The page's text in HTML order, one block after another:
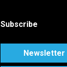
Subscribe
Newsletter